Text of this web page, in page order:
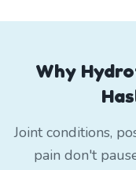
Why
Joint conditions,
pain don't